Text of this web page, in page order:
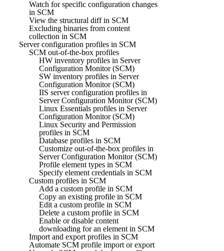
Watch for specific configuration changes
in SCM
View the structural diff in SCM
Excluding binaries from content
collection in SCM
Server configuration profiles in SCM
SCM out-of-the-box profiles
HW inventory profiles in Server
Configuration Monitor (SCM)
SW inventory profiles in Server
Configuration Monitor (SCM)
IIS server configuration profiles in
Server Configuration Monitor (SCM)
Linux Essentials profiles in Server
Configuration Monitor (SCM)
Linux Security and Permission
profiles in SCM
Database profiles in SCM
Customize out-of-the-box profiles in
Server Configuration Monitor (SCM)
Profile element types in SCM
Specify element credentials in SCM
Custom profiles in SCM
Add a custom profile in SCM
Copy an existing profile in SCM
Edit a custom profile in SCM
Delete a custom profile in SCM
Enable or disable content
downloading for an element in SCM
Import and export profiles in SCM
Automate SCM profile import or export